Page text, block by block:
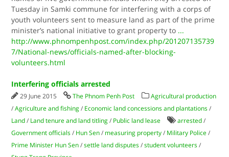
Tuesday in Samki commune for interfering with a corps of
youth volunteers sent to measure land as part of the prime
minister’s national initiative to grant property to ...
http://www.phnompenhpost.com/index.php/201207135739
7/National-news/officials-named-after-blocking-
volunteers.html
Interfering officials arrested
29 June 2015 The Phnom Penh Post
Agricultural production
/Agriculture and fishing / Economic land concessions and plantations /
Land / Land tenure and land titling / Public land lease arrested /
Government officials / Hun Sen / measuring property / Military Police /
Prime Minister Hun Sen /settle land disputes /student volunteers /